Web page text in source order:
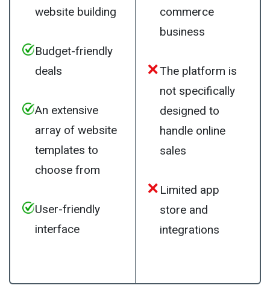
website building
Budget-friendly
deals
An extensive
array of website
templates to
choose from
User-friendly
interface
commerce
business
The platform is
not specifically
designed to
handle online
sales
Limited app
store and
integrations